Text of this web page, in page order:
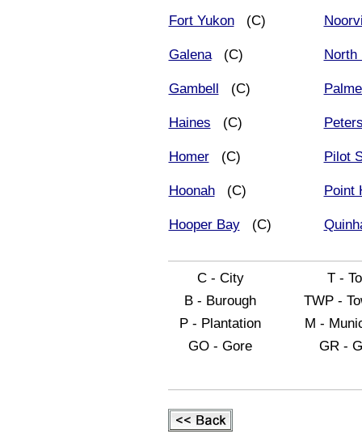
Fort Yukon(C)
Galena(C)
Gambell (C)
Haines (C)
Homer(C)
Hoonah(C)
Hooper Bay(C)
North
Pilot
Point
C - City
T -
B - Burough
TWP -
P - Plantation
M -
GO - Gore
GR -